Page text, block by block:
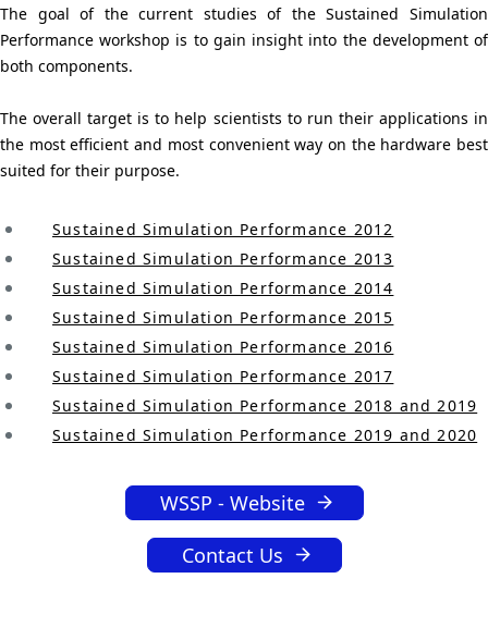
e
s
t
e
.
The goal of the current studies of the Sustained Simulation
Performance workshop is to gain insight into the development of
both components.
The overall target is to help scientists to run their applications in
the most efficient and most convenient way on the hardware best
suited for their purpose.
Sustained Simulation Performance 2012
Sustained Simulation Performance 2013
Sustained Simulation Performance 2014
Sustained Simulation Performance 2015
Sustained Simulation Performance 2016
Sustained Simulation Performance 2017
Sustained Simulation Performance 2018 and 2019
Sustained Simulation Performance 2019 and 2020
WSSP - Website
Contact Us